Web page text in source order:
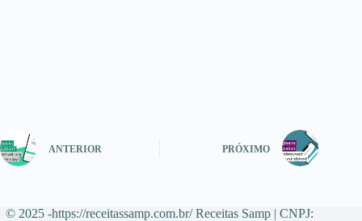
ANTERIOR PRÓXIMO
© 2025 -https://receitassamp.com.br/ Receitas Samp | CNPJ: